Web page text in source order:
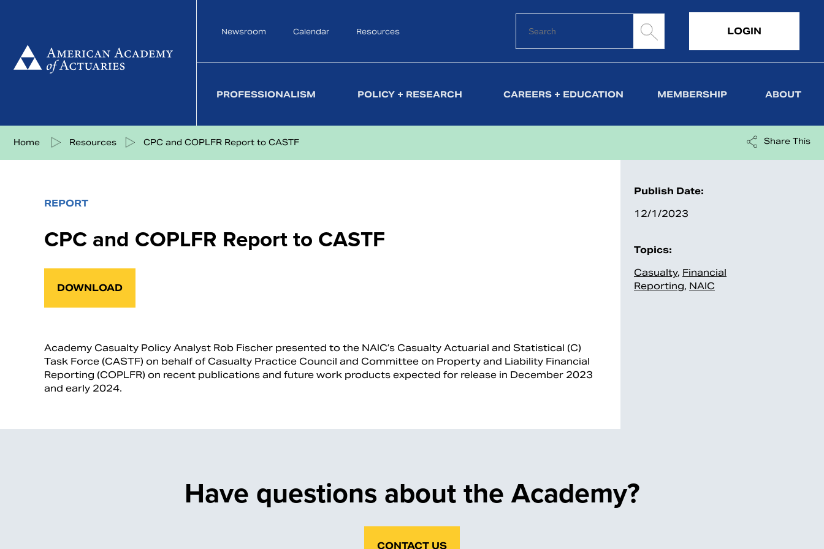
Newsroom Calendar Resources LOGIN
PROFESSIONALISM POLICY + RESEARCH CAREERS + EDUCATION MEMBERSHIP ABOUT
Home Resources CPC and COPLFR Report to CASTF Share This
REPORT
CPC and COPLFR Report to CASTF
DOWNLOAD
Publish Date:
12/1/2023
Topics:
Casualty, Financial
Reporting, NAIC
Academy Casualty Policy Analyst Rob Fischer presented to the NAIC’s Casualty Actuarial and Statistical (C)
Task Force (CASTF) on behalf of Casualty Practice Council and Committee on Property and Liability Financial
Reporting (COPLFR) on recent publications and future work products expected for release in December 2023
and early 2024.
Have questions about the Academy?
CONTACT US